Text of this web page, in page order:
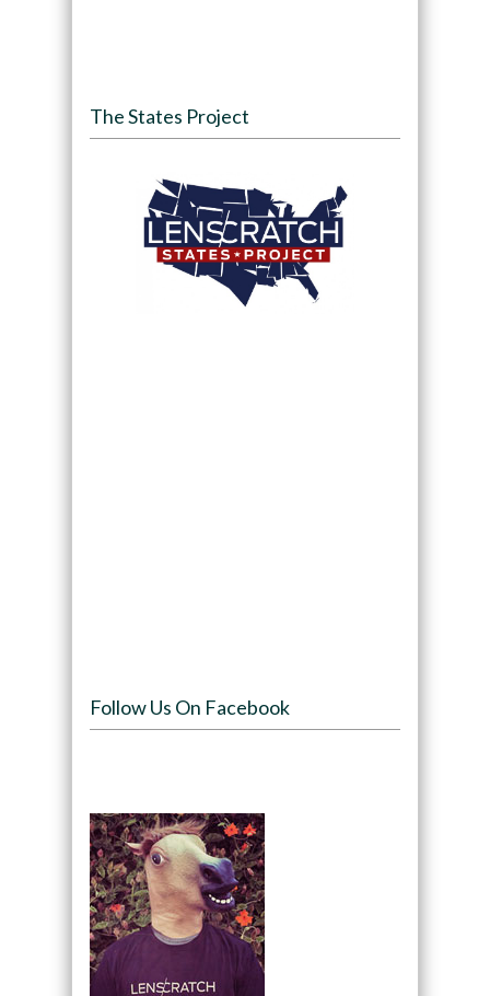
The States Project
Follow Us On Facebook